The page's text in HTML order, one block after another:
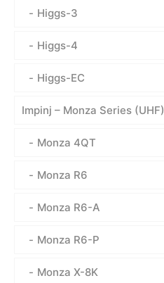
Higgs-3
Higgs-4
Higgs-EC
Impinj – Monza Series (UHF)
Monza 4QT
Monza R6
Monza R6-A
Monza R6-P
Monza X-8K